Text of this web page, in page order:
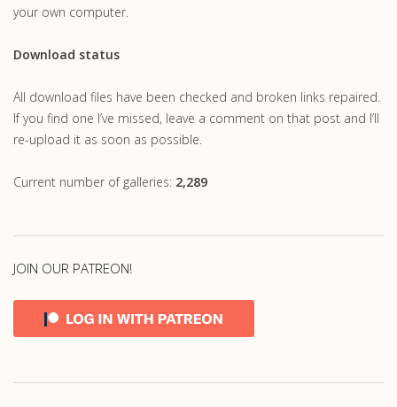
your own computer.
Download status
All download files have been checked and broken links repaired.
If you find one I’ve missed, leave a comment on that post and I’ll
re-upload it as soon as possible.
Current number of galleries: 2,289
JOIN OUR PATREON!